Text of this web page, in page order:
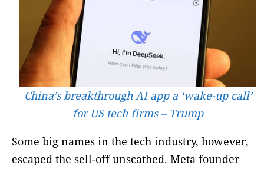
China’s breakthrough AI app a ‘wake-up call’
for US tech firms – Trump
Some big names in the tech industry, however,
escaped the sell-off unscathed. Meta founder